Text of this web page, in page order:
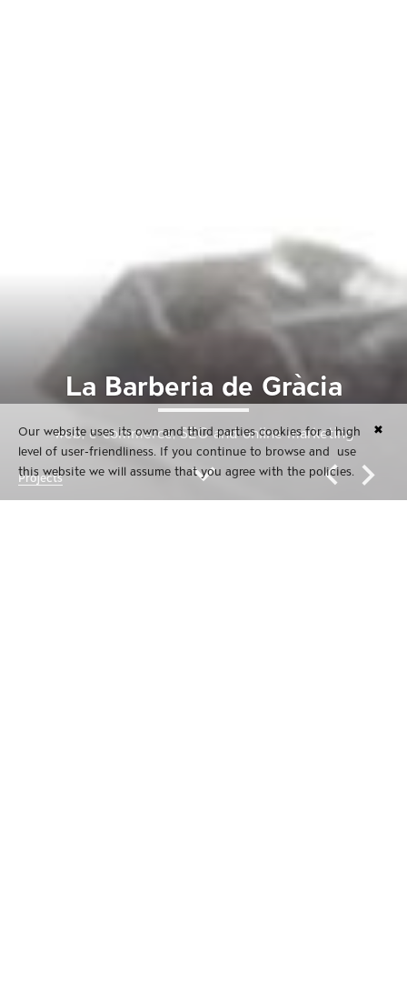
Our website uses its own and third parties cookies for a high
level of user-friendliness. If you continue to browse and use
this website we will assume that you agree with the policies.
✖
La Barberia de Gràcia
web, e-commerce, SEO and online marketing
Projects